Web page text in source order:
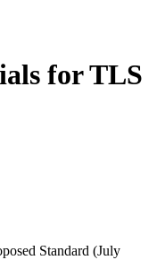
for TLS
Standard (July